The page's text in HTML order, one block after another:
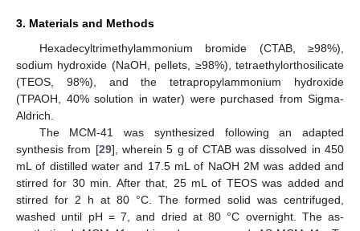
3. Materials and Methods
Hexadecyltrimethylammonium bromide (CTAB, ≥98%),
sodium hydroxide (NaOH, pellets, ≥98%), tetraethylorthosilicate
(TEOS, 98%), and the tetrapropylammonium hydroxide
(TPAOH, 40% solution in water) were purchased from Sigma-
Aldrich.
The MCM-41 was synthesized following an adapted
synthesis from [29], wherein 5 g of CTAB was dissolved in 450
mL of distilled water and 17.5 mL of NaOH 2M was added and
stirred for 30 min. After that, 25 mL of TEOS was added and
stirred for 2 h at 80 °C. The formed solid was centrifuged,
washed until pH = 7, and dried at 80 °C overnight. The as-